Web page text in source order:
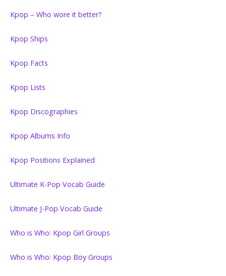
Kpop – Who wore it better?
Kpop Ships
Kpop Facts
Kpop Lists
Kpop Discographies
Kpop Albums Info
Kpop Positions Explained
Ultimate K-Pop Vocab Guide
Ultimate J-Pop Vocab Guide
Who is Who: Kpop Girl Groups
Who is Who: Kpop Boy Groups